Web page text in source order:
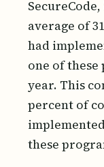
average of
had
one of
year. This
percent of
these